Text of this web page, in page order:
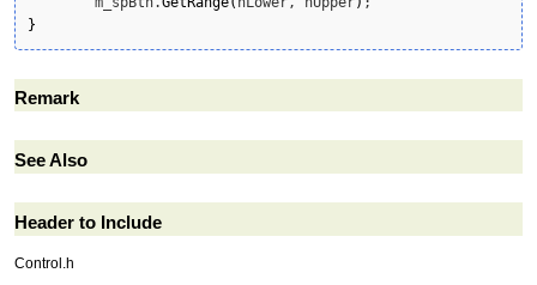
}
Remark
See Also
Header to Include
Control.h